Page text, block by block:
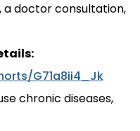
a doctor consultation,
G71a8ii4_Jk
chronic diseases,